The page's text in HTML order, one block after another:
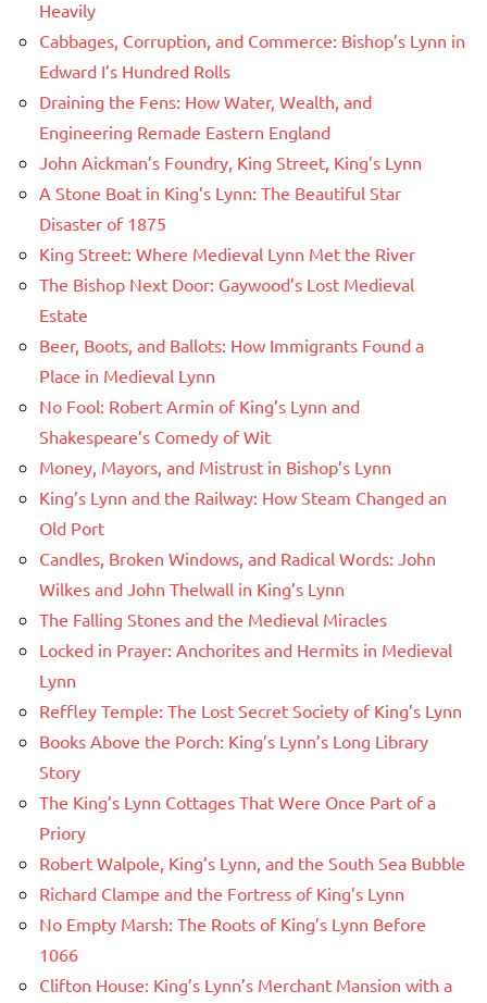
Heavily
Cabbages, Corruption, and Commerce: Bishop’s Lynn in
Edward I’s Hundred Rolls
Draining the Fens: How Water, Wealth, and
Engineering Remade Eastern England
John Aickman’s Foundry, King Street, King’s Lynn
A Stone Boat in King’s Lynn: The Beautiful Star
Disaster of 1875
King Street: Where Medieval Lynn Met the River
The Bishop Next Door: Gaywood’s Lost Medieval
Estate
Beer, Boots, and Ballots: How Immigrants Found a
Place in Medieval Lynn
No Fool: Robert Armin of King’s Lynn and
Shakespeare’s Comedy of Wit
Money, Mayors, and Mistrust in Bishop’s Lynn
King’s Lynn and the Railway: How Steam Changed an
Old Port
Candles, Broken Windows, and Radical Words: John
Wilkes and John Thelwall in King’s Lynn
The Falling Stones and the Medieval Miracles
Locked in Prayer: Anchorites and Hermits in Medieval
Lynn
Reffley Temple: The Lost Secret Society of King’s Lynn
Books Above the Porch: King’s Lynn’s Long Library
Story
The King’s Lynn Cottages That Were Once Part of a
Priory
Robert Walpole, King’s Lynn, and the South Sea Bubble
Richard Clampe and the Fortress of King’s Lynn
No Empty Marsh: The Roots of King’s Lynn Before
1066
Clifton House: King’s Lynn’s Merchant Mansion with a